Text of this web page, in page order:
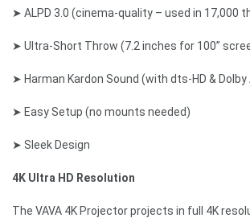
➤ ALPD 3.0 (cinema-quality – used in 17,000
➤ Ultra-Short Throw (7.2 inches for 100”
➤ Harman Kardon Sound (with dts-HD & Dolby
➤ Easy Setup (no mounts needed)
➤ Sleek Design
4K Ultra HD Resolution
The VAVA 4K Projector projects in full 4K